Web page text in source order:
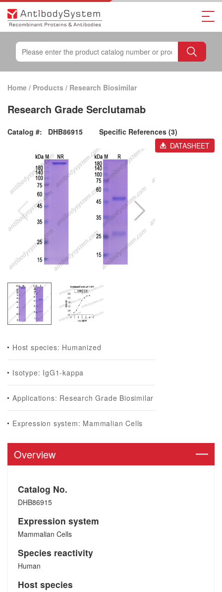
Home / Products / Research Biosimilar
Research Grade Serclutamab
Catalog #: DHB86915
Specific References (3)
DATASHEET
Host species: Humanized
Isotype: IgG1-kappa
Applications: Research Grade Biosimilar
Expression system: Mammalian Cells
Overview
Catalog No.
DHB86915
Expression system
Mammalian Cells
Species reactivity
Human
Host species